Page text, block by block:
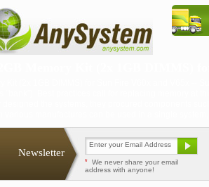
Newsletter
* We never share your email
address with anyone!